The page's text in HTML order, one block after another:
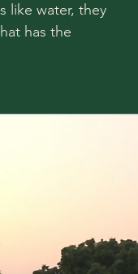
like water, they
has the